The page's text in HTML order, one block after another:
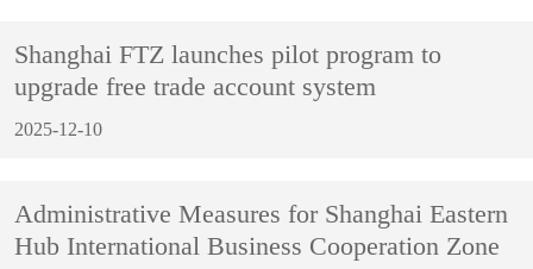
Shanghai FTZ launches pilot program to
upgrade free trade account system
2025-12-10
Administrative Measures for Shanghai Eastern
Hub International Business Cooperation Zone